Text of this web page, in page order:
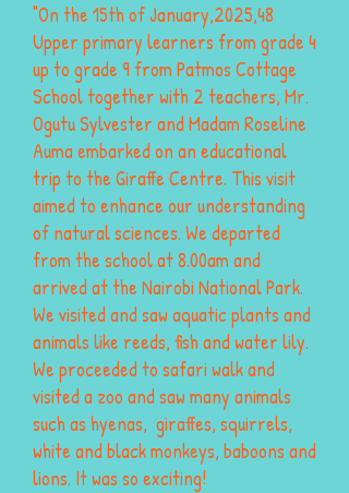
"On the 15th of January,2025,48
Upper primary learners from grade 4
up to grade 9 from Patmos Cottage
School together with 2 teachers, Mr.
Ogutu Sylvester and Madam Roseline
Auma embarked on an educational
trip to the Giraffe Centre. This visit
aimed to enhance our understanding
of natural sciences. We departed
from the school at 8.00am and
arrived at the Nairobi National Park.
We visited and saw aquatic plants and
animals like reeds, fish and water lily.
We proceeded to safari walk and
visited a zoo and saw many animals
such as hyenas, giraffes, squirrels,
white and black monkeys, baboons and
lions. It was so exciting!